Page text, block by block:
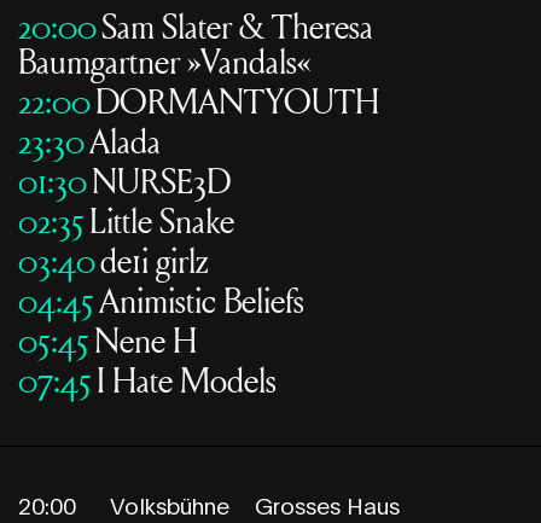
20:00Sam Slater & Theresa
Baumgartner »Vandals«
22:00DORMANTYOUTH
23:30Alada
01:30NURSE3D
02:35Little Snake
03:40de1i girlz
04:45Animistic Beliefs
05:45Nene H
07:45I Hate Models
20:00 Volksbühne
Grosses Haus